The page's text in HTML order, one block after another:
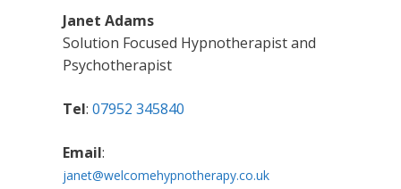
Janet Adams
Solution Focused Hypnotherapist and
Psychotherapist
Tel: 07952 345840
Email:
janet@welcomehypnotherapy.co.uk